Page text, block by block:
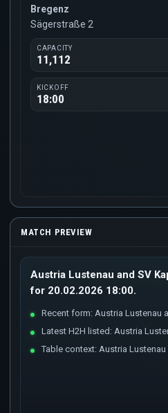
Bregenz
Sägerstraße 2
CAPACITY
11,112
KICKOFF
18:00
MATCH PREVIEW
Austria Lustenau and SV
for 20.02.2026 18:00.
Recent form: Austria Lustenau
Latest H2H listed: Austria
Table context: Austria